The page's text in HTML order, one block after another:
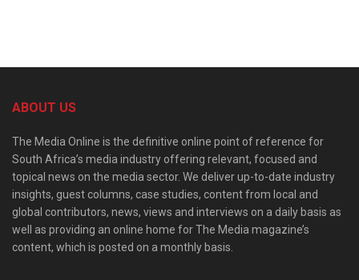
ABOUT US
The Media Online is the definitive online point of reference for
South Africa’s media industry offering relevant, focused and
topical news on the media sector. We deliver up-to-date industry
insights, guest columns, case studies, content from local and
global contributors, news, views and interviews on a daily basis as
well as providing an online home for The Media magazine’s
content, which is posted on a monthly basis.